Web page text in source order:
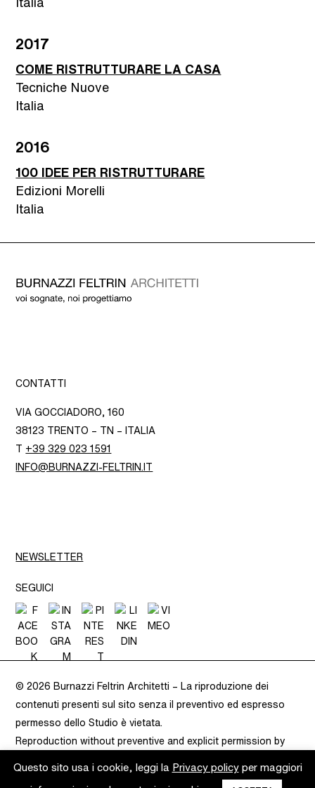
2017
COME RISTRUTTURARE LA CASA
Tecniche Nuove
Italia
2016
100 IDEE PER RISTRUTTURARE
Edizioni Morelli
Italia
CONTATTI
VIA GOCCIADORO, 160
38123 TRENTO – TN – ITALIA
T +39 329 023 1591
INFO@BURNAZZI-FELTRIN.IT
NEWSLETTER
SEGUICI
© 2026 Burnazzi Feltrin Architetti –
La riproduzione dei
contenuti presenti sul sito senza il preventivo ed espresso
permesso dello Studio è vietata.
Reproduction without preventive and explicit permission by
Questo sito usa i cookie, leggi la Privacy policyper maggiori